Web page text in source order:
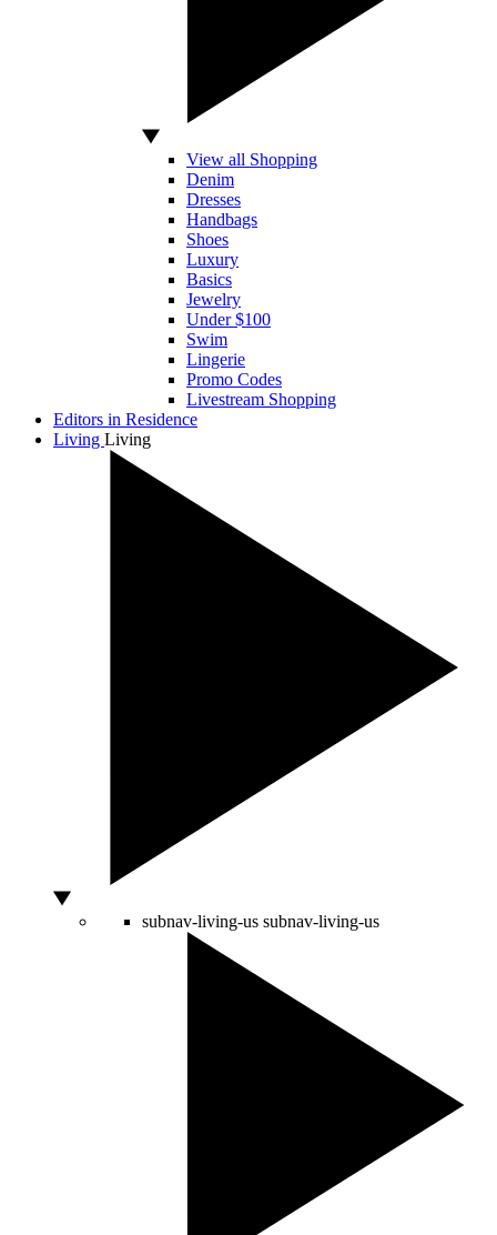
View all Shopping
Denim
Dresses
Handbags
Shoes
Luxury
Basics
Jewelry
Under $100
Swim
Lingerie
Promo Codes
Livestream Shopping
Editors in Residence
Living Living
subnav-living-us subnav-living-us